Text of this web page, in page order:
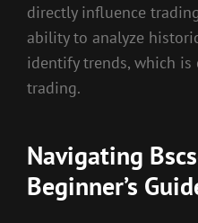
directly influence
ability to analyze
identify trends, which
trading.
Navigating
Beginner’s